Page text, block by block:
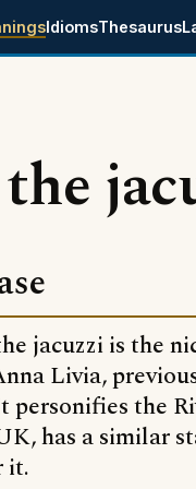
IdiomsThesaurus
jacuzzi is the
Livia,
the
has a similar
it.